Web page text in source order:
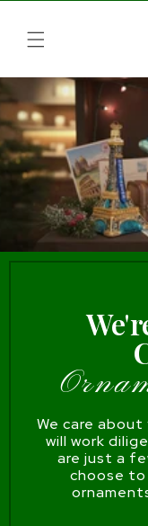
We care about
will work
are just a
choose to